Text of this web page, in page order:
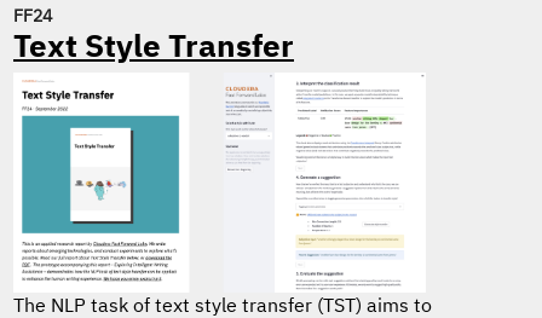
FF24
Text Style Transfer
The NLP task of text style transfer (TST) aims to